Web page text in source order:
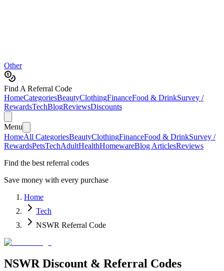
Other
Find A Referral Code
HomeCategoriesBeautyClothingFinanceFood & DrinkSurvey /
RewardsTechBlogReviewsDiscounts
Menu
HomeAll CategoriesBeautyClothingFinanceFood & DrinkSurvey /
RewardsPetsTechAdultHealthHomewareBlog ArticlesReviews
Find the best referral codes
Save money with every purchase
Home
Tech
NSWR Referral Code
NSWR Discount & Referral Codes